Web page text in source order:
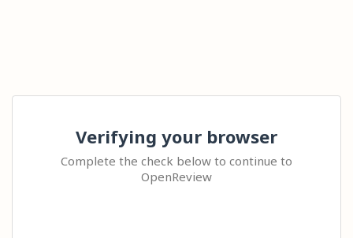
Verifying your browser
Complete the check below to continue to
OpenReview